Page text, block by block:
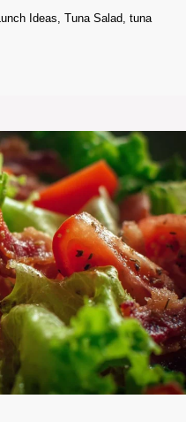
Lunch Ideas Tuna Salad tuna